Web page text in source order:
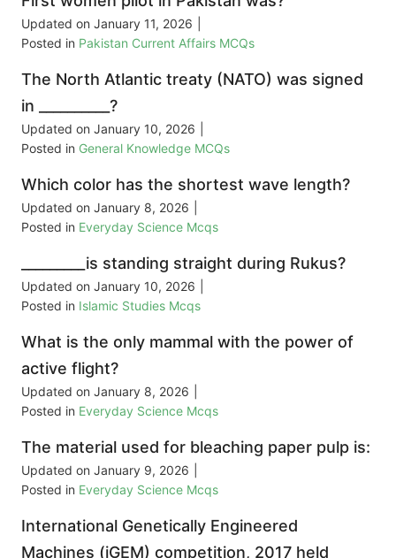
Updated on January 11, 2026
Posted in Pakistan Current Affairs MCQs
The North Atlantic treaty (NATO) was signed
in __________?
Updated on January 10, 2026
Posted in General Knowledge MCQs
Which color has the shortest wave length?
Updated on January 8, 2026
Posted in Everyday Science Mcqs
_________is standing straight during Rukus?
Updated on January 10, 2026
Posted in Islamic Studies Mcqs
What is the only mammal with the power of
active flight?
Updated on January 8, 2026
Posted in Everyday Science Mcqs
The material used for bleaching paper pulp is:
Updated on January 9, 2026
Posted in Everyday Science Mcqs
International Genetically Engineered
Machines (iGEM) competition, 2017 held